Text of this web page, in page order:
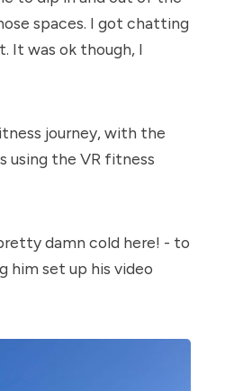
spaces. I got chatting
It was ok though, I
journey, with the
using the VR fitness
damn cold here! - to
him set up his video